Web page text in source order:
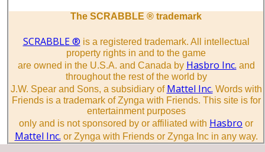
The SCRABBLE ® trademark
SCRABBLE ® is a registered trademark. All intellectual
property rights in and to the game
are owned in the U.S.A. and Canada by Hasbro Inc. and
throughout the rest of the world by
J.W. Spear and Sons, a subsidiary of Mattel Inc. Words with
Friends is a trademark of Zynga with Friends. This site is for
entertainment purposes
only and is not sponsored by or affiliated with Hasbro or
Mattel Inc. or Zynga with Friends or Zynga Inc in any way.